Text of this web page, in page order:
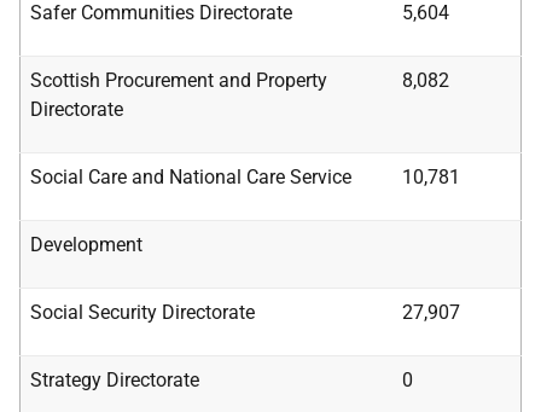
Safer Communities Directorate 5,604
Scottish Procurement and Property
Directorate
8,082
Social Care and National Care Service 10,781
Development
Social Security Directorate 27,907
Strategy Directorate 0